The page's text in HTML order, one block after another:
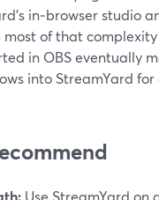
in‑browser studio
most of that
in OBS eventually
into StreamYard
Use StreamYard on